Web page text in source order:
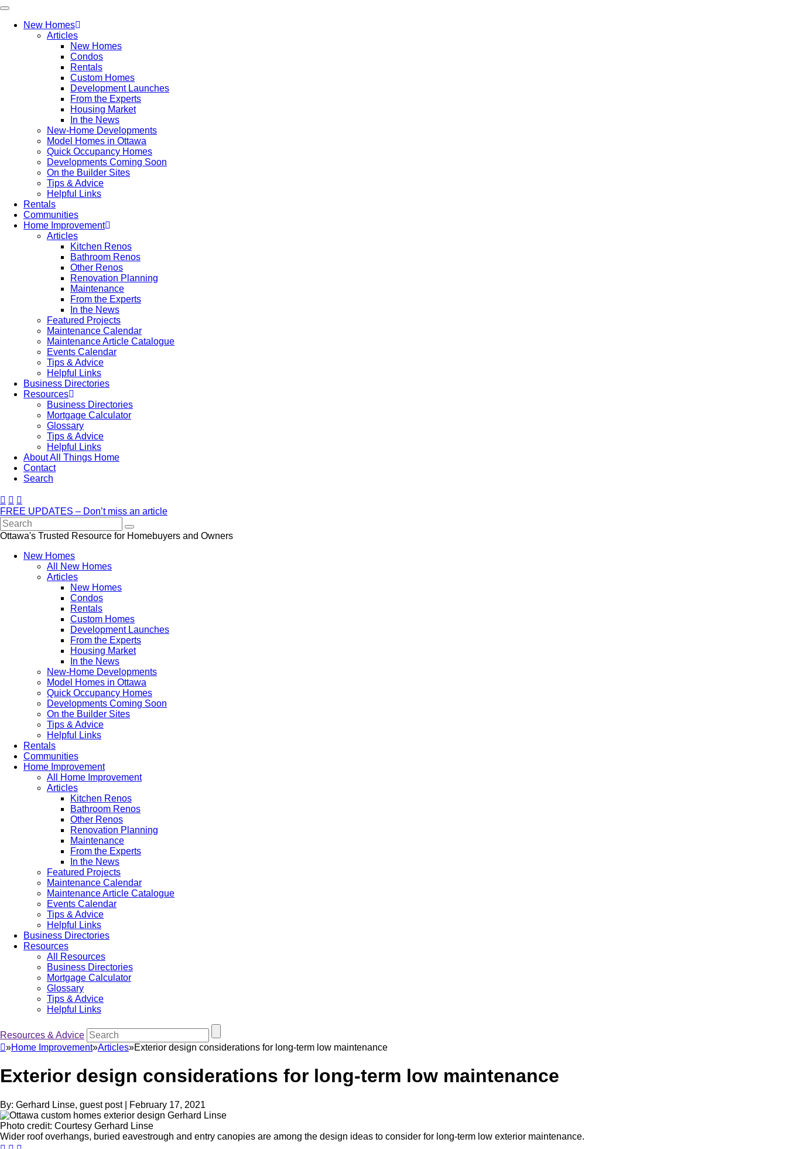
New Homes
Articles
New Homes
Condos
Rentals
Custom Homes
Development Launches
From the Experts
Housing Market
In the News
New-Home Developments
Model Homes in Ottawa
Quick Occupancy Homes
Developments Coming Soon
On the Builder Sites
Tips & Advice
Helpful Links
Rentals
Communities
Home Improvement
Articles
Kitchen Renos
Bathroom Renos
Other Renos
Renovation Planning
Maintenance
From the Experts
In the News
Featured Projects
Maintenance Calendar
Maintenance Article Catalogue
Events Calendar
Tips & Advice
Helpful Links
Business Directories
Resources
Business Directories
Mortgage Calculator
Glossary
Tips & Advice
Helpful Links
About All Things Home
Contact
Search
FREE UPDATES – Don’t miss an article
Search
Ottawa's Trusted Resource for Homebuyers and Owners
New Homes
All New Homes
Articles
New Homes
Condos
Rentals
Custom Homes
Development Launches
From the Experts
Housing Market
In the News
New-Home Developments
Model Homes in Ottawa
Quick Occupancy Homes
Developments Coming Soon
On the Builder Sites
Tips & Advice
Helpful Links
Rentals
Communities
Home Improvement
All Home Improvement
Articles
Kitchen Renos
Bathroom Renos
Other Renos
Renovation Planning
Maintenance
From the Experts
In the News
Featured Projects
Maintenance Calendar
Maintenance Article Catalogue
Events Calendar
Tips & Advice
Helpful Links
Business Directories
Resources
All Resources
Business Directories
Mortgage Calculator
Glossary
Tips & Advice
Helpful Links
Resources & Advice
»Home Improvement»Articles»Exterior design considerations for long-term low maintenance
Exterior design considerations for long-term low maintenance
By: Gerhard Linse, guest post| February 17, 2021
Photo credit: Courtesy Gerhard Linse
Wider roof overhangs, buried eavestrough and entry canopies are among the design ideas to consider for long-term low exterior maintenance.